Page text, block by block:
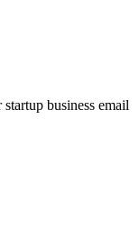
business email